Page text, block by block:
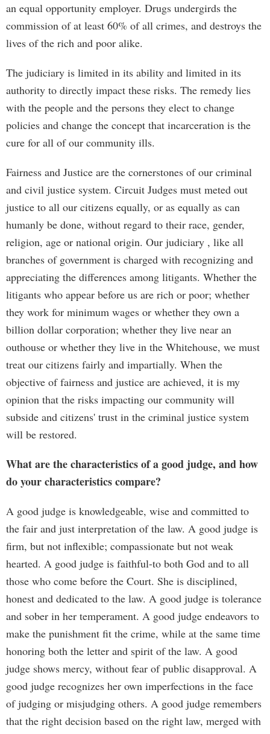
an equal opportunity employer. Drugs undergirds the
commission of at least 60% of all crimes, and destroys the
lives of the rich and poor alike.
The judiciary is limited in its ability and limited in its
authority to directly impact these risks. The remedy lies
with the people and the persons they elect to change
policies and change the concept that incarceration is the
cure for all of our community ills.
Fairness and Justice are the cornerstones of our criminal
and civil justice system. Circuit Judges must meted out
justice to all our citizens equally, or as equally as can
humanly be done, without regard to their race, gender,
religion, age or national origin. Our judiciary , like all
branches of government is charged with recognizing and
appreciating the differences among litigants. Whether the
litigants who appear before us are rich or poor; whether
they work for minimum wages or whether they own a
billion dollar corporation; whether they live near an
outhouse or whether they live in the Whitehouse, we must
treat our citizens fairly and impartially. When the
objective of fairness and justice are achieved, it is my
opinion that the risks impacting our community will
subside and citizens' trust in the criminal justice system
will be restored.
What are the characteristics of a good judge, and how
do your characteristics compare?
A good judge is knowledgeable, wise and committed to
the fair and just interpretation of the law. A good judge is
firm, but not inflexible; compassionate but not weak
hearted. A good judge is faithful-to both God and to all
those who come before the Court. She is disciplined,
honest and dedicated to the law. A good judge is tolerance
and sober in her temperament. A good judge endeavors to
make the punishment fit the crime, while at the same time
honoring both the letter and spirit of the law. A good
judge shows mercy, without fear of public disapproval. A
good judge recognizes her own imperfections in the face
of judging or misjudging others. A good judge remembers
that the right decision based on the right law, merged with